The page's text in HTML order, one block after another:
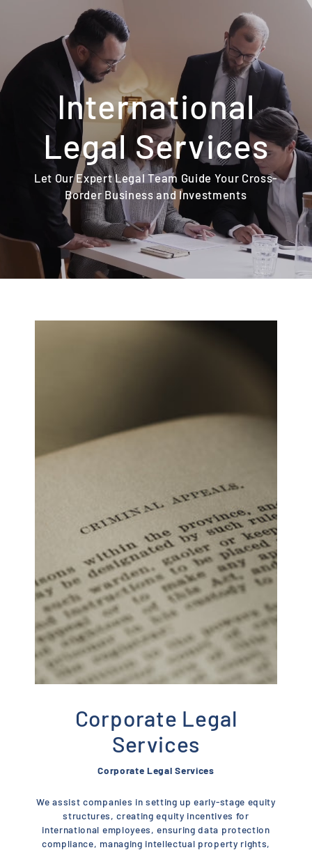
International
Legal Services
Let Our Expert Legal Team Guide Your Cross-
Border Business and Investments
Corporate Legal
Services
Corporate Legal Services
We assist companies in setting up early-stage equity
structures, creating equity incentives for
international employees, ensuring data protection
compliance, managing intellectual property rights,